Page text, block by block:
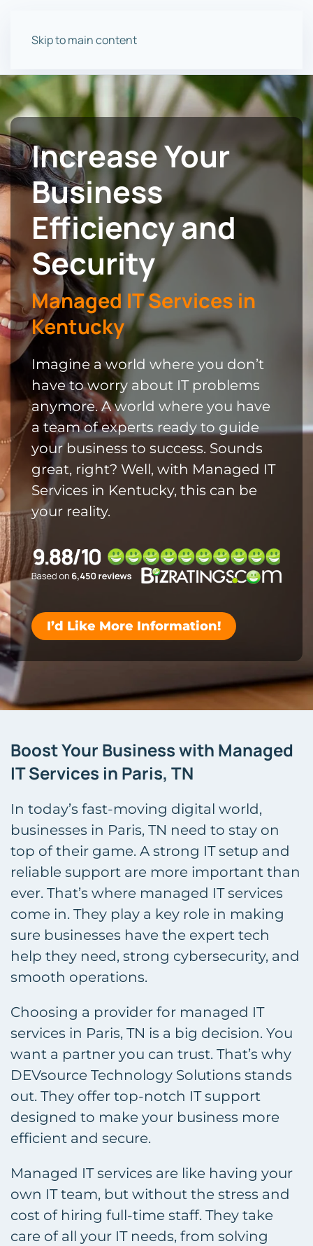
Skip to main content
Increase Your
Business
Efficiency and
Security
Managed IT Services in
Kentucky
Imagine a world where you don’t
have to worry about IT problems
anymore. A world where you have
a team of experts ready to guide
your business to success. Sounds
great, right? Well, with Managed IT
Services in Kentucky, this can be
your reality.
I’d Like More Information!
Boost Your Business with Managed
IT Services in Paris, TN
In today’s fast-moving digital world,
businesses in Paris, TN need to stay on
top of their game. A strong IT setup and
reliable support are more important than
ever. That’s where managed IT services
come in. They play a key role in making
sure businesses have the expert tech
help they need, strong cybersecurity, and
smooth operations.
Choosing a provider for managed IT
services in Paris, TN is a big decision. You
want a partner you can trust. That’s why
DEVsource Technology Solutions stands
out. They offer top-notch IT support
designed to make your business more
efficient and secure.
Managed IT services are like having your
own IT team, but without the stress and
cost of hiring full-time staff. They take
care of all your IT needs, from solving